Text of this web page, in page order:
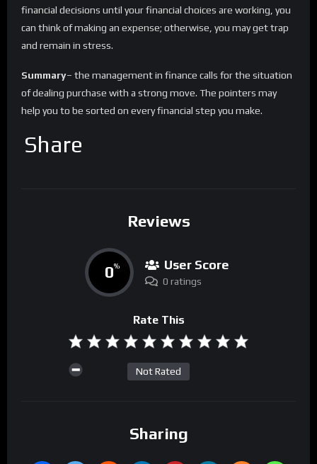
financial decisions until your financial choices are working, you
can think of making an expense; otherwise, you may get trap
and remain in stress.
Summary– the management in finance calls for the situation
of dealing purchase with a strong move. The pointers may
help you to be sorted on every financial step you make.
Share
Reviews
0% User Score
0 ratings
Rate This
Not Rated
Sharing